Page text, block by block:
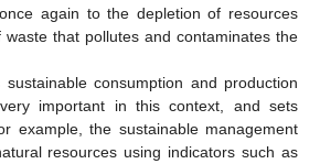
again to the depletion of resources
that pollutes and contaminates the
consumption and production
important in this context, and sets
example, the sustainable management
resources using indicators such as